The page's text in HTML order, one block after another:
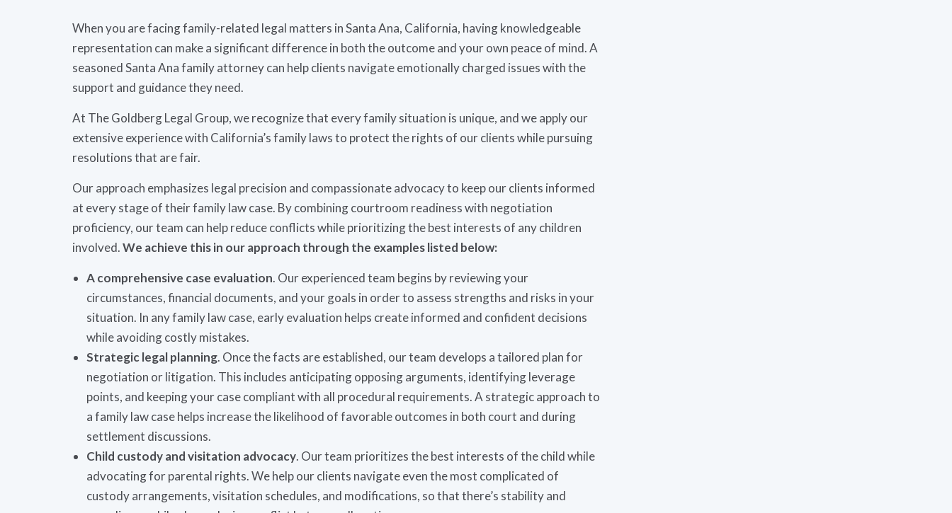
When you are facing family-related legal matters in Santa Ana, California, having knowledgeable
representation can make a significant difference in both the outcome and your own peace of mind. A
seasoned Santa Ana family attorney can help clients navigate emotionally charged issues with the
support and guidance they need.
At The Goldberg Legal Group, we recognize that every family situation is unique, and we apply our
extensive experience with California’s family laws to protect the rights of our clients while pursuing
resolutions that are fair.
Our approach emphasizes legal precision and compassionate advocacy to keep our clients informed
at every stage of their family law case. By combining courtroom readiness with negotiation
proficiency, our team can help reduce conflicts while prioritizing the best interests of any children
involved.We achieve this in our approach through the examples listed below:
A comprehensive case evaluation. Our experienced team begins by reviewing your
circumstances, financial documents, and your goals in order to assess strengths and risks in your
situation. In any family law case, early evaluation helps create informed and confident decisions
while avoiding costly mistakes.
Strategic legal planning. Once the facts are established, our team develops a tailored plan for
negotiation or litigation. This includes anticipating opposing arguments, identifying leverage
points, and keeping your case compliant with all procedural requirements. A strategic approach to
a family law case helps increase the likelihood of favorable outcomes in both court and during
settlement discussions.
Child custody and visitation advocacy. Our team prioritizes the best interests of the child while
advocating for parental rights. We help our clients navigate even the most complicated of
custody arrangements, visitation schedules, and modifications, so that there’s stability and